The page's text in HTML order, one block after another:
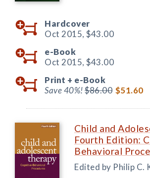
Hardcover
Oct 2015, $43.00
e-Book
Oct 2015, $43.00
Print + e-Book
Save 40%!$86.00 $51.60
Child and
Fourth Edition:
Behavioral
Edited by Philip C.